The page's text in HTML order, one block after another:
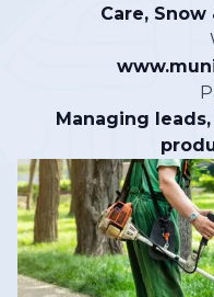
Care,
Managing